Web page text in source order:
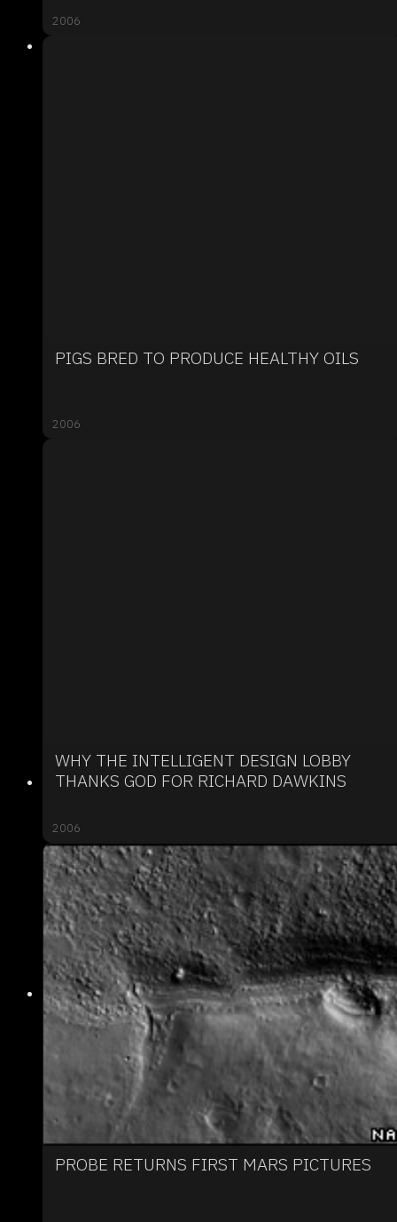
2006
PIGS BRED TO PRODUCE HEALTHY OILS
2006
WHY THE INTELLIGENT DESIGN LOBBY
THANKS GOD FOR RICHARD DAWKINS
2006
PROBE RETURNS FIRST MARS PICTURES